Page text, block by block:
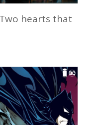
hearts that